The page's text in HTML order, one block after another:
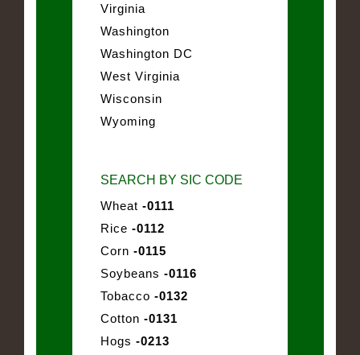
Virginia
Washington
Washington DC
West Virginia
Wisconsin
Wyoming
SEARCH BY SIC CODE
Wheat -0111
Rice -0112
Corn -0115
Soybeans -0116
Tobacco -0132
Cotton -0131
Hogs -0213